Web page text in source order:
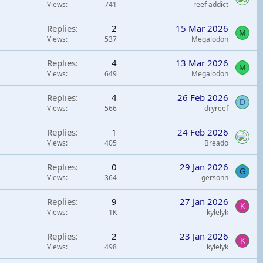
Views 741 reef addict
Replies 2
Views 537
15 Mar 2026
Megalodon
M
Replies 4
Views 649
13 Mar 2026
Megalodon
M
Replies 4
Views 566
26 Feb 2026
dryreef
D
Replies 1
Views 405
24 Feb 2026
Breado
Replies 0
Views 364
29 Jan 2026
gersonn
G
Replies 9
Views 1K
27 Jan 2026
kylelyk
K
Replies 2
Views 498
23 Jan 2026
kylelyk
K